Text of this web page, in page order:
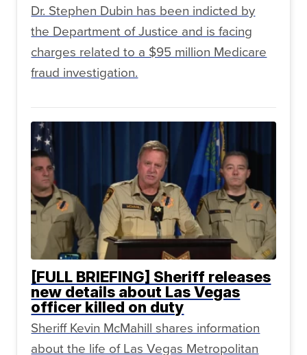
Dr. Stephen Dubin has been indicted by
the Department of Justice and is facing
charges related to a $95 million Medicare
fraud investigation.
[FULL BRIEFING] Sheriff releases
new details about Las Vegas
officer killed on duty
Sheriff Kevin McMahill shares information
about the life of Las Vegas Metropolitan